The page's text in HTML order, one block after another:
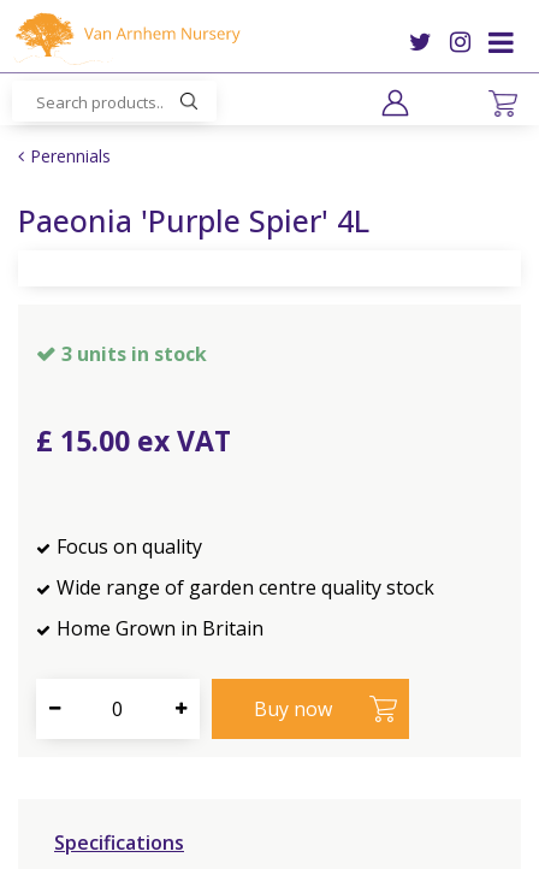
m
Perennials
Paeonia 'Purple Spier' 4L
3 units in stock
£ 15.00
Focus on quality
Wide range of garden centre quality stock
Home Grown in Britain
Specifications